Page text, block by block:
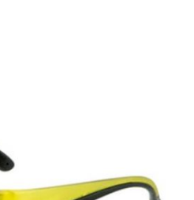
that exceed the ansi
protection.The design also
with a black frame.